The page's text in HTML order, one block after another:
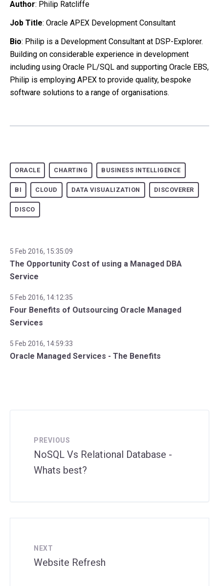
Author: Philip Ratcliffe
Job Title: Oracle APEX Development Consultant
Bio: Philip is a Development Consultant at DSP-Explorer.
Building on considerable experience in development
including using Oracle PL/SQL and supporting Oracle EBS,
Philip is employing APEX to provide quality, bespoke
software solutions to a range of organisations.
ORACLE CHARTING BUSINESS INTELLIGENCE
BI CLOUD DATA VISUALIZATION DISCOVERER
DISCO
5 Feb 2016, 15:35:09
The Opportunity Cost of using a Managed DBA
Service
5 Feb 2016, 14:12:35
Four Benefits of Outsourcing Oracle Managed
Services
5 Feb 2016, 14:59:33
Oracle Managed Services - The Benefits
PREVIOUS
NoSQL Vs Relational Database -
Whats best?
NEXT
Website Refresh